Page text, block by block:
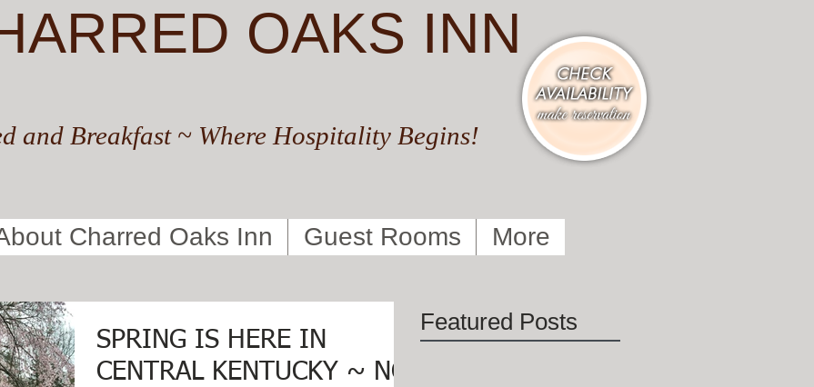
OAKS INN
and Breakfast ~ Where Hospitality Begins!
Charred Oaks Inn Guest Rooms More
SPRING IS HERE IN
CENTRAL KENTUCKY ~ NO
Featured Posts